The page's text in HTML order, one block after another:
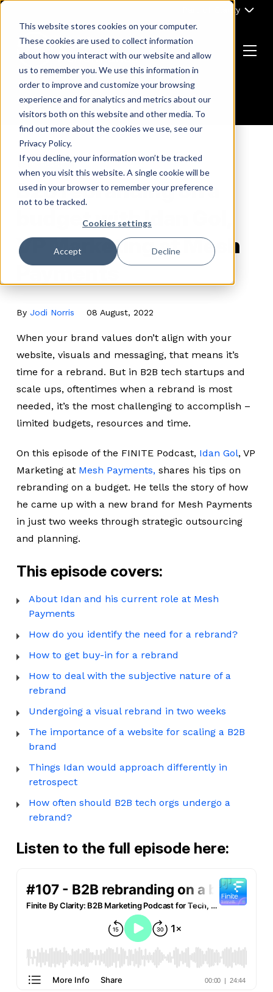
This website stores cookies on your computer.
These cookies are used to collect information
about how you interact with our website and allow
us to remember you. We use this information in
order to improve and customize your browsing
experience and for analytics and metrics about our
visitors both on this website and other media. To
find out more about the cookies we use, see our
Privacy Policy.
If you decline, your information won’t be tracked
when you visit this website. A single cookie will be
used in your browser to remember your preference
not to be tracked.
Cookies settings
Accept Decline
Skip
content
Part of Clarity
Return
to
the
homepage
Menu
PODCAST
B2B rebranding on a
budget with Idan Gol,
VP Marketing at Mesh
Payments
By Jodi Norris 08 August, 2022
When your brand values don’t align with your
website, visuals and messaging, that means it’s
time for a rebrand. But in B2B tech startups and
scale ups, oftentimes when a rebrand is most
needed, it’s the most challenging to accomplish –
limited budgets, resources and time.
On this episode of the FINITE Podcast, Idan Gol, VP
Marketing at Mesh Payments, shares his tips on
rebranding on a budget. He tells the story of how
he came up with a new brand for Mesh Payments
in just two weeks through strategic outsourcing
and planning.
This episode covers:
About Idan and his current role at Mesh
Payments
How do you identify the need for a rebrand?
How to get buy-in for a rebrand
How to deal with the subjective nature of a
rebrand
Undergoing a visual rebrand in two weeks
The importance of a website for scaling a B2B
brand
Things Idan would approach differently in
retrospect
How often should B2B tech orgs undergo a
rebrand?
Listen to the full episode here: